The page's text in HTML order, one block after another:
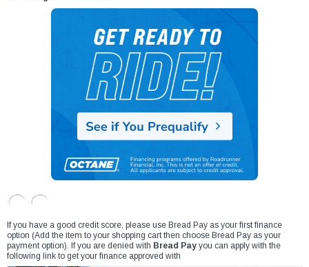
If you have a good credit score, please use Bread Pay as your first finance
option (Add the item to your shopping cart then choose Bread Pay as your
payment option). If you are denied with Bread Pay you can apply with the
following link to get your finance approved with